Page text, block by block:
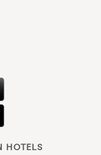
HOTELS